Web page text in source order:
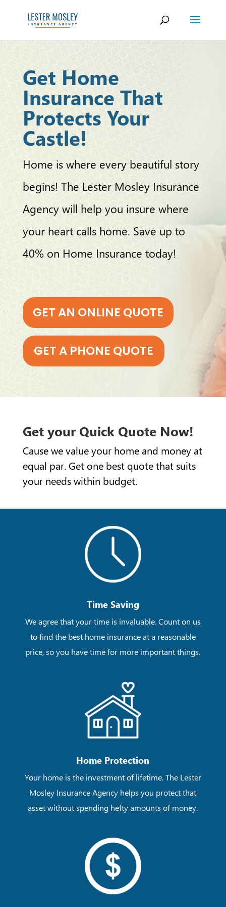
Get Home
Insurance That
Protects Your
Castle!
Home is where every beautiful story
begins! The Lester Mosley Insurance
Agency will help you insure where
your heart calls home. Save up to
40% on Home Insurance today!
GET AN ONLINE QUOTE
GET A PHONE QUOTE
Get your Quick Quote Now!
Cause we value your home and money at
equal par. Get one best quote that suits
your needs within budget.
Time Saving
We agree that your time is invaluable. Count on us
to find the best home insurance at a reasonable
price, so you have time for more important things.
Home Protection
Your home is the investment of lifetime. The Lester
Mosley Insurance Agency helps you protect that
asset without spending hefty amounts of money.